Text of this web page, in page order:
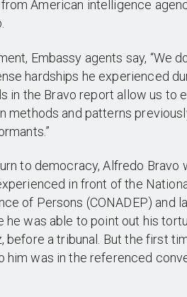
American intelligence
Embassy agents say, “We
hardships he experienced
in the Bravo report allow us to
methods and patterns
to democracy, Alfredo Bravo
in front of the
of Persons (CONADEP) and
he was able to point out his
before a tribunal. But the first
him was in the referenced